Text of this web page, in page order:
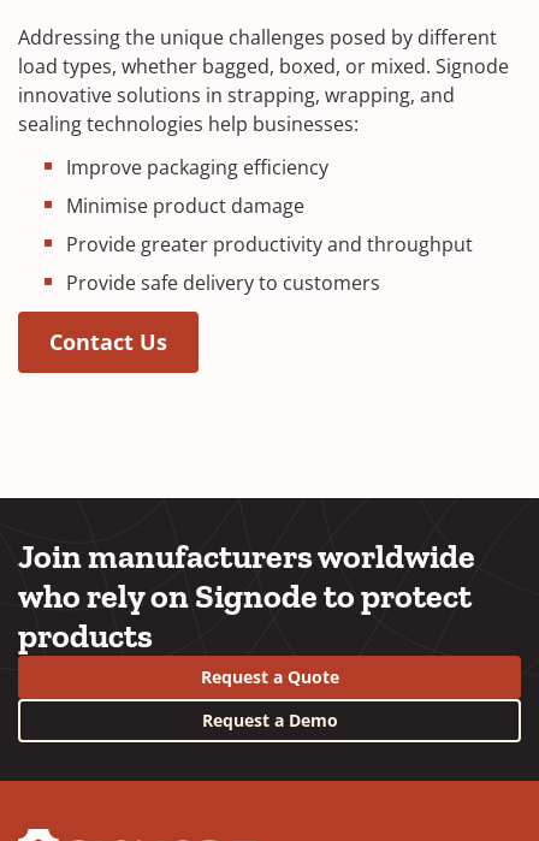
Addressing the unique challenges posed by different
load types, whether bagged, boxed, or mixed. Signode
innovative solutions in strapping, wrapping, and
sealing technologies help businesses:
Improve packaging efficiency
Minimise product damage
Provide greater productivity and throughput
Provide safe delivery to customers
Contact Us
Join manufacturers worldwide
who rely on Signode to protect
products
Request a Quote
Request a Demo